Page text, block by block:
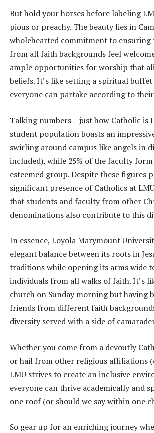
But hold your horses before labeling
pious or preachy. The beauty lies in
wholehearted commitment to ensuring
from all faith backgrounds feel
ample opportunities for worship that
beliefs. It’s like setting a spiritual
everyone can partake according to
Talking numbers – just how Catholic is
student population boasts an
swirling around campus like angels in
included), while 25% of the faculty
esteemed group. Despite these figures
significant presence of Catholics at
that students and faculty from other
denominations also contribute to this
In essence, Loyola Marymount
elegant balance between its roots in
traditions while opening its arms wide
individuals from all walks of faith. It’s
church on Sunday morning but having
friends from different faith
diversity served with a side of
Whether you come from a devoutly
or hail from other religious affiliations
LMU strives to create an inclusive
everyone can thrive academically and
one roof (or should we say within one
So gear up for an enriching journey